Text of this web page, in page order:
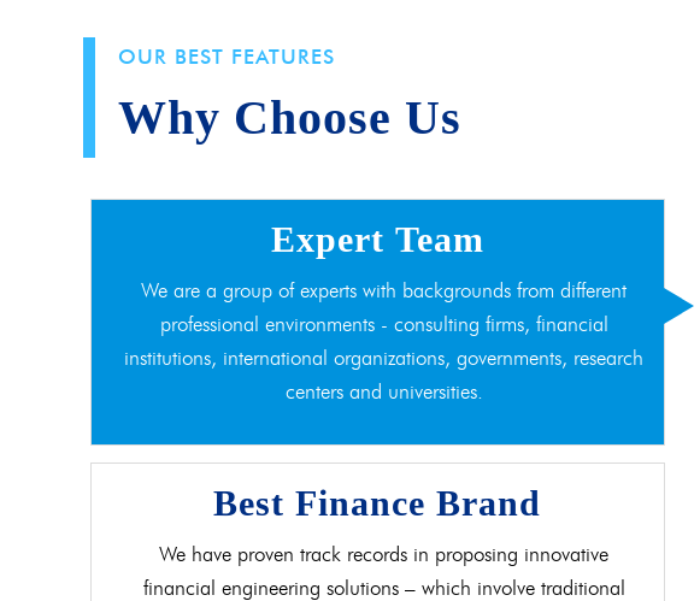
OUR BEST FEATURES
Why Choose Us
Expert Team
We are a group of experts with backgrounds from different
professional environments - consulting firms, financial
institutions, international organizations, governments, research
centers and universities.
Best Finance Brand
We have proven track records in proposing innovative
financial engineering solutions – which involve traditional